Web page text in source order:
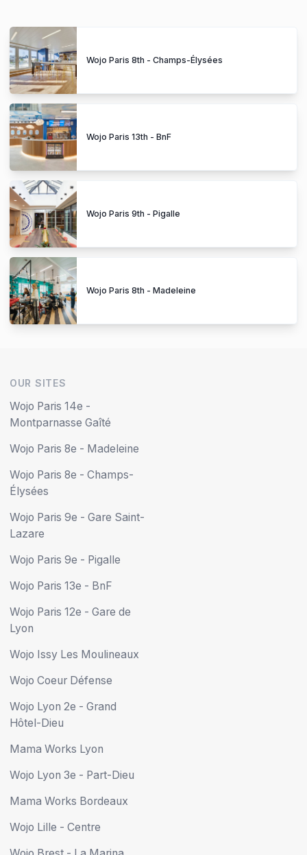
Wojo Paris 8th - Champs-Élysées
Wojo Paris 13th - BnF
Wojo Paris 9th - Pigalle
Wojo Paris 8th - Madeleine
OUR SITES
Wojo Paris 14e -
Montparnasse Gaîté
Wojo Paris 8e - Madeleine
Wojo Paris 8e - Champs-
Élysées
Wojo Paris 9e - Gare Saint-
Lazare
Wojo Paris 9e - Pigalle
Wojo Paris 13e - BnF
Wojo Paris 12e - Gare de
Lyon
Wojo Issy Les Moulineaux
Wojo Coeur Défense
Wojo Lyon 2e - Grand
Hôtel-Dieu
Mama Works Lyon
Wojo Lyon 3e - Part-Dieu
Mama Works Bordeaux
Wojo Lille - Centre